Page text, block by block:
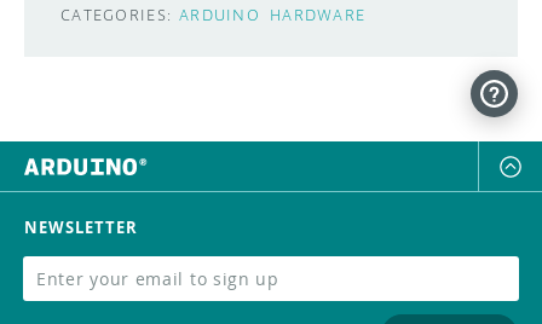
CATEGORIES: ARDUINO HARDWARE
NEWSLETTER